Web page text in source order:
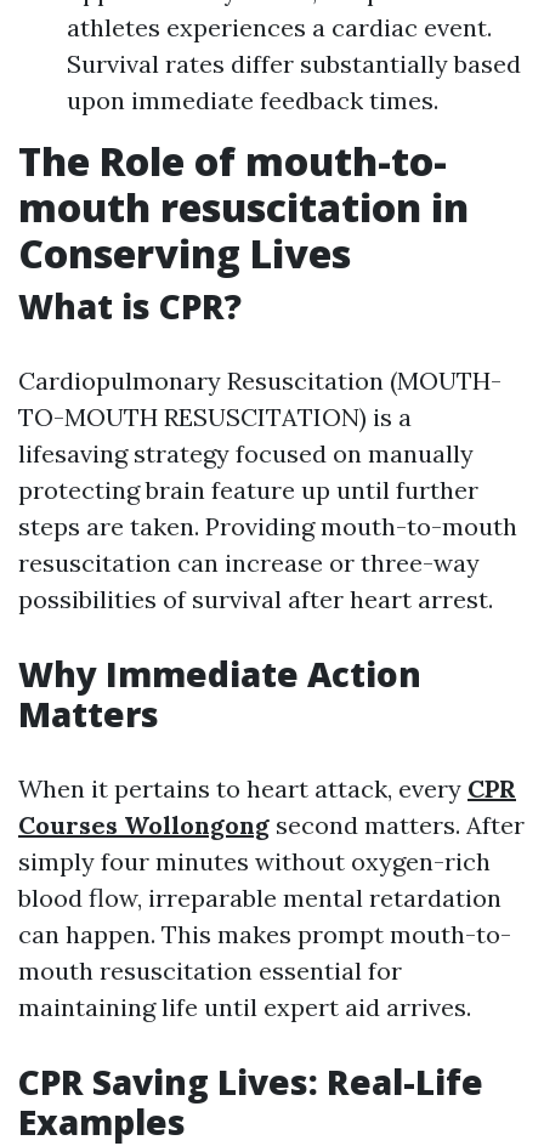
athletes experiences a cardiac event.
Survival rates differ substantially based
upon immediate feedback times.
The Role of mouth-to-
mouth resuscitation in
Conserving Lives
What is CPR?
Cardiopulmonary Resuscitation (MOUTH-
TO-MOUTH RESUSCITATION) is a
lifesaving strategy focused on manually
protecting brain feature up until further
steps are taken. Providing mouth-to-mouth
resuscitation can increase or three-way
possibilities of survival after heart arrest.
Why Immediate Action
Matters
When it pertains to heart attack, every CPR
Courses Wollongong second matters. After
simply four minutes without oxygen-rich
blood flow, irreparable mental retardation
can happen. This makes prompt mouth-to-
mouth resuscitation essential for
maintaining life until expert aid arrives.
CPR Saving Lives: Real-Life
Examples